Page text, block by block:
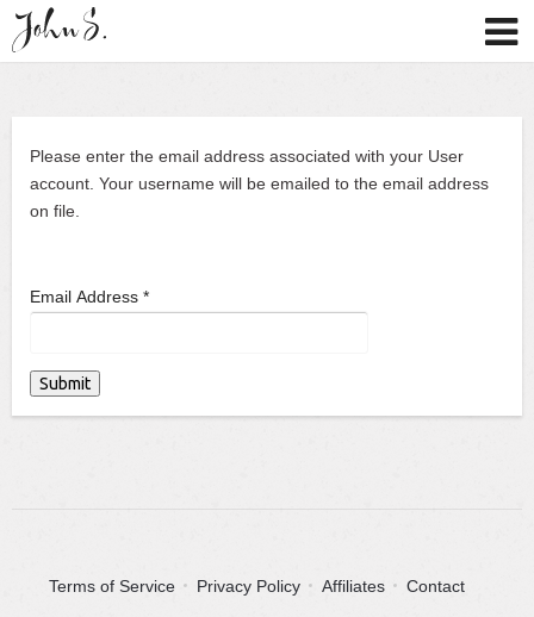
Please enter the email address associated with your User
account. Your username will be emailed to the email address
on file.
Email Address *
Submit
Terms of Service Privacy Policy Affiliates Contact